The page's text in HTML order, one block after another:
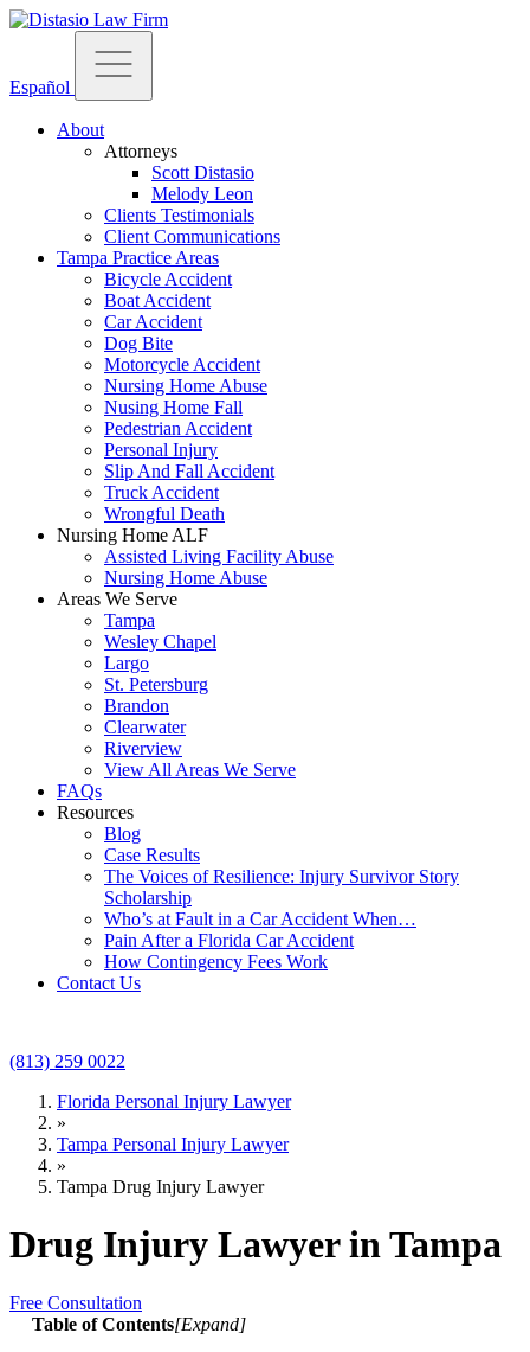
Español
About
Attorneys
Scott Distasio
Melody Leon
Clients Testimonials
Client Communications
Tampa Practice Areas
Bicycle Accident
Boat Accident
Car Accident
Dog Bite
Motorcycle Accident
Nursing Home Abuse
Nusing Home Fall
Pedestrian Accident
Personal Injury
Slip And Fall Accident
Truck Accident
Wrongful Death
Nursing Home ALF
Assisted Living Facility Abuse
Nursing Home Abuse
Areas We Serve
Tampa
Wesley Chapel
Largo
St. Petersburg
Brandon
Clearwater
Riverview
View All Areas We Serve
FAQs
Resources
Blog
Case Results
The Voices of Resilience: Injury Survivor Story
Scholarship
Who’s at Fault in a Car Accident When…
Pain After a Florida Car Accident
How Contingency Fees Work
Contact Us
(813) 259 0022
Florida Personal Injury Lawyer
»
Tampa Personal Injury Lawyer
»
Tampa Drug Injury Lawyer
Drug Injury Lawyer in Tampa
Free Consultation
Table of Contents[Expand]